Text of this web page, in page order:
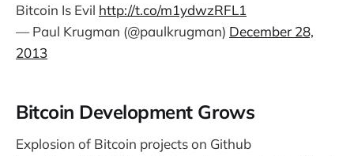
Bitcoin Is Evil http://t.co/m1ydwzRFL1
— Paul Krugman (@paulkrugman) December 28,
2013
Bitcoin Development Grows
Explosion of Bitcoin projects on Github